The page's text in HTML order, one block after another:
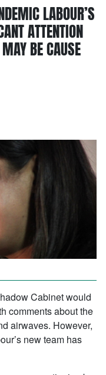
LABOUR’S
ATTENTION
BE CAUSE
Cabinet would
comments about the
airwaves. However,
new team has